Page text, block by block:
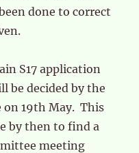
done to correct
S17 application
be decided by the
on 19th May. This
by then to find a
meeting